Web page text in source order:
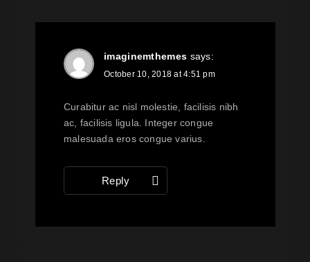
imaginemthemes says:
October 10, 2018 at 4:51 pm
Curabitur ac nisl molestie, facilisis nibh
ac, facilisis ligula. Integer congue
malesuada eros congue varius.
Reply